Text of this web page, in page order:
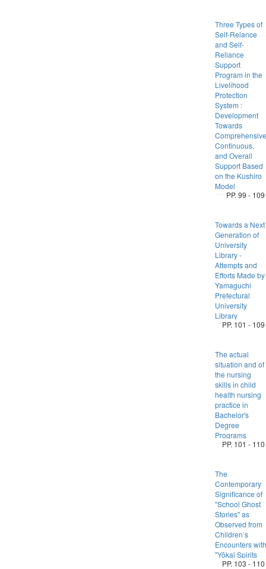
Three Types of
Self-Relance
and Self-
Reliance
Support
Program in the
Livelihood
Protection
System :
Development
Towards
Continuous,
and Overall
Support Based
on the Kushiro
Model
PP. 99 - 109
Towards a Next
Generation of
University
Library -
Attempts and
Efforts Made by
Yamaguchi
Prefectural
University
Library
PP. 101 - 109
The actual
situation and of
the nursing
skills in child
health nursing
practice in
Bachelor's
Degree
Programs
PP. 101 - 110
The
Contemporary
Significance of
"School Ghost
Stories" as
Observed from
Children’s
Encounters with
"Yōkai Spirits
PP. 103 - 110